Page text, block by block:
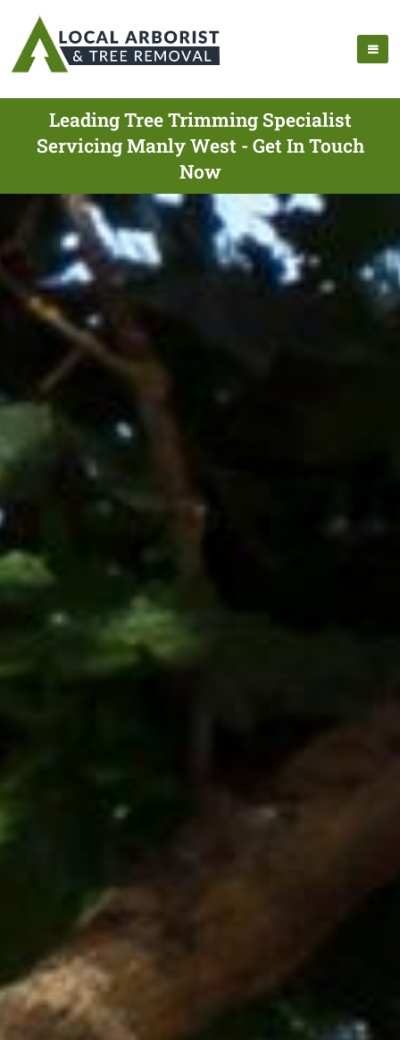
Leading Tree Trimming Specialist
Servicing Manly West - Get In Touch
Now